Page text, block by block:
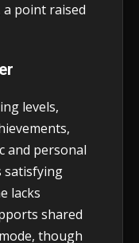
point raised
levels,
and personal
satisfying
lacks
shared
though